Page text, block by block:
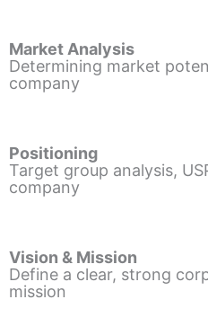
Market Analysis
Determining market
company
Positioning
Target group analysis,
company
Vision & Mission
Define a clear, strong
mission